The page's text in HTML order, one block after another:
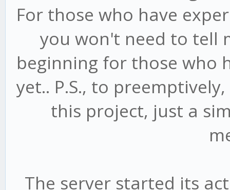
For those who have
you won't need to tell
beginning for those who
yet.. P.S., to
this project, just a
The server started its